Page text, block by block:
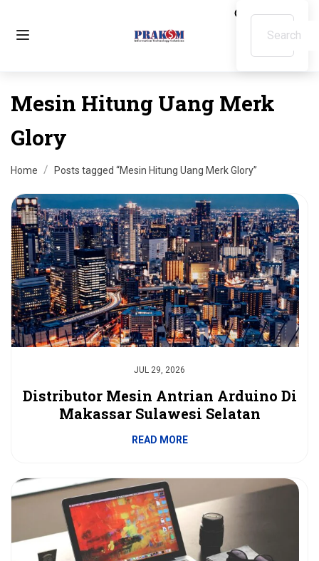
Mesin Hitung Uang Merk
Glory
Home Posts tagged “Mesin Hitung Uang Merk Glory”
JUL 29, 2026
Distributor Mesin Antrian Arduino Di
Makassar Sulawesi Selatan
READ MORE